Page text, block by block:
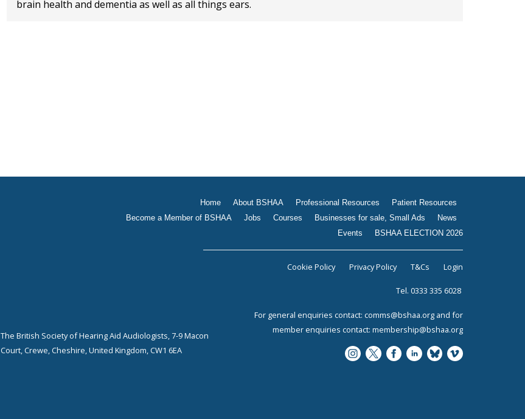
brain health and dementia as well as all things ears.
Home About BSHAA Professional Resources
Patient Resources
Become a Member of BSHAA
Jobs Courses Businesses for sale, Small Ads
News
Events
BSHAA ELECTION 2026
Cookie Policy Privacy Policy T&Cs Login
The British Society of Hearing Aid Audiologists, 7-9 Macon
Court, Crewe, Cheshire, United Kingdom, CW1 6EA
Tel. 0333 335 6028
For general enquiries contact: comms@bshaa.org and for
member enquiries contact: membership@bshaa.org